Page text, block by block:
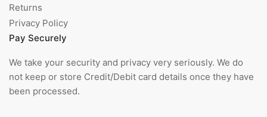
Returns
Privacy Policy
Pay Securely
We take your security and privacy very seriously. We do
not keep or store Credit/Debit card details once they have
been processed.